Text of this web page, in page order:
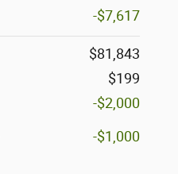
-$7,617
$81,843
$199
-$2,000
-$1,000